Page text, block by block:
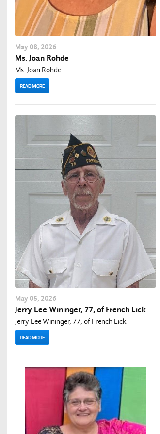
May 08, 2026
Ms. Joan Rohde
Ms. Joan Rohde
READ MORE
May 05, 2026
Jerry Lee Wininger, 77, of French Lick
Jerry Lee Wininger, 77, of French Lick
READ MORE